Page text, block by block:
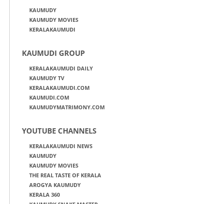
KAUMUDY
KAUMUDY MOVIES
KERALAKAUMUDI
KAUMUDI GROUP
KERALAKAUMUDI DAILY
KAUMUDY TV
KERALAKAUMUDI.COM
KAUMUDI.COM
KAUMUDYMATRIMONY.COM
YOUTUBE CHANNELS
KERALAKAUMUDI NEWS
KAUMUDY
KAUMUDY MOVIES
THE REAL TASTE OF KERALA
AROGYA KAUMUDY
KERALA 360